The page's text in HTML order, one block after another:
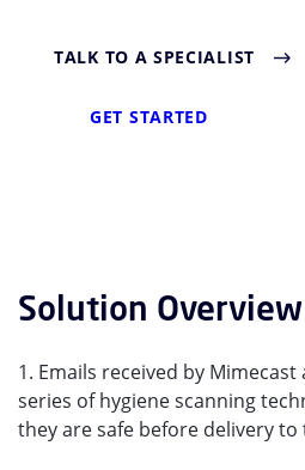
TALK TO A SPECIALIST
GET STARTED
Solution Overview
1. Emails received by
series of hygiene scanning
they are safe before delivery